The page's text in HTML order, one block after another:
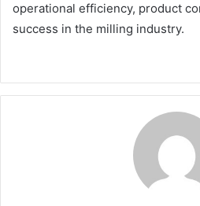
operational efficiency, product
success in the milling industry.